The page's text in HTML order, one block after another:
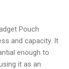
Pouch
and capacity. It
enough to
it as an